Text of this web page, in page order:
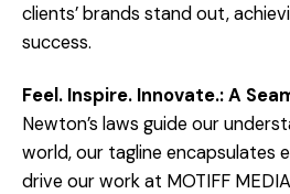
clients’ brands stand out,
success.
Feel. Inspire. Innovate.: A
Newton’s laws guide our
world, our tagline encapsulates
drive our work at MOTIFF